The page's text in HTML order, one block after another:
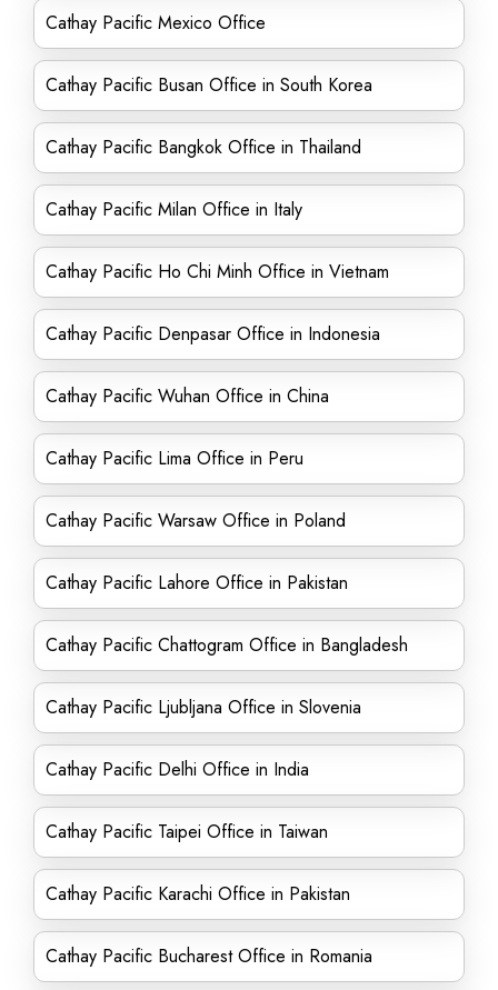
Cathay Pacific Mexico Office
Cathay Pacific Busan Office in South Korea
Cathay Pacific Bangkok Office in Thailand
Cathay Pacific Milan Office in Italy
Cathay Pacific Ho Chi Minh Office in Vietnam
Cathay Pacific Denpasar Office in Indonesia
Cathay Pacific Wuhan Office in China
Cathay Pacific Lima Office in Peru
Cathay Pacific Warsaw Office in Poland
Cathay Pacific Lahore Office in Pakistan
Cathay Pacific Chattogram Office in Bangladesh
Cathay Pacific Ljubljana Office in Slovenia
Cathay Pacific Delhi Office in India
Cathay Pacific Taipei Office in Taiwan
Cathay Pacific Karachi Office in Pakistan
Cathay Pacific Bucharest Office in Romania